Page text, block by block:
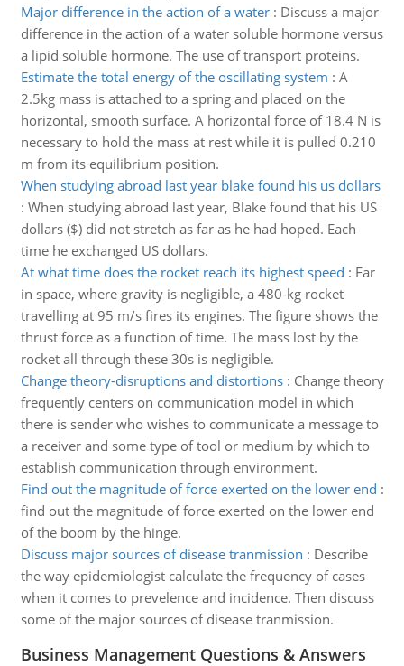
Major difference in the action of a water: Discuss a major
difference in the action of a water soluble hormone versus
a lipid soluble hormone. The use of transport proteins.
Estimate the total energy of the oscillating system : A
2.5kg mass is attached to a spring and placed on the
horizontal, smooth surface. A horizontal force of 18.4 N is
necessary to hold the mass at rest while it is pulled 0.210
m from its equilibrium position.
When studying abroad last year blake found his us dollars
: When studying abroad last year, Blake found that his US
dollars ($) did not stretch as far as he had hoped. Each
time he exchanged US dollars.
At what time does the rocket reach its highest speed : Far
in space, where gravity is negligible, a 480-kg rocket
travelling at 95 m/s fires its engines. The figure shows the
thrust force as a function of time. The mass lost by the
rocket all through these 30s is negligible.
Change theory-disruptions and distortions: Change theory
frequently centers on communication model in which
there is sender who wishes to communicate a message to
a receiver and some type of tool or medium by which to
establish communication through environment.
Find out the magnitude of force exerted on the lower end :
find out the magnitude of force exerted on the lower end
of the boom by the hinge.
Discuss major sources of disease tranmission : Describe
the way epidemiologist calculate the frequency of cases
when it comes to prevelence and incidence. Then discuss
some of the major sources of disease tranmission.
Business Management Questions & Answers